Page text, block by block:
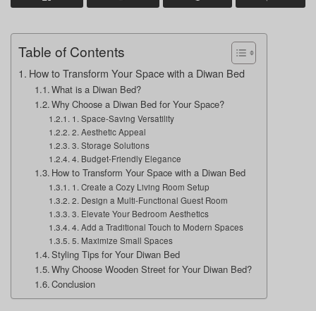
Table of Contents
How to Transform Your Space with a Diwan Bed
What is a Diwan Bed?
Why Choose a Diwan Bed for Your Space?
1. Space-Saving Versatility
2. Aesthetic Appeal
3. Storage Solutions
4. Budget-Friendly Elegance
How to Transform Your Space with a Diwan Bed
1. Create a Cozy Living Room Setup
2. Design a Multi-Functional Guest Room
3. Elevate Your Bedroom Aesthetics
4. Add a Traditional Touch to Modern Spaces
5. Maximize Small Spaces
Styling Tips for Your Diwan Bed
Why Choose Wooden Street for Your Diwan Bed?
Conclusion